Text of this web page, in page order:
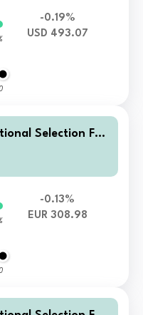
-0.19%
USD 493.07
Selection Fun
Z Accu
-0.13%
EUR 308.98